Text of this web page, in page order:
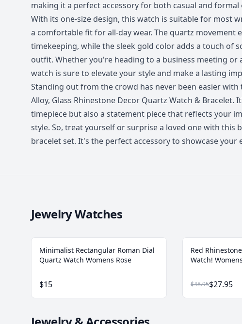
making it a perfect accessory for both casual and formal
With its one-size design, this watch is suitable for most
a comfortable fit for all-day wear. The quartz movement
timekeeping, while the sleek gold color adds a touch of
outfit. Whether you're heading to a business meeting or
watch is sure to elevate your style and make a lasting
Standing out from the crowd has never been easier with
Alloy, Glass Rhinestone Decor Quartz Watch & Bracelet.
timepiece but also a statement piece that reflects your
style. So, treat yourself or surprise a loved one with this
bracelet set. It's the perfect accessory to showcase your
Jewelry Watches
Minimalist Rectangular Roman Dial
Quartz Watch Womens Rose
$15
Red
Watch! Womens
$48.95$27.95